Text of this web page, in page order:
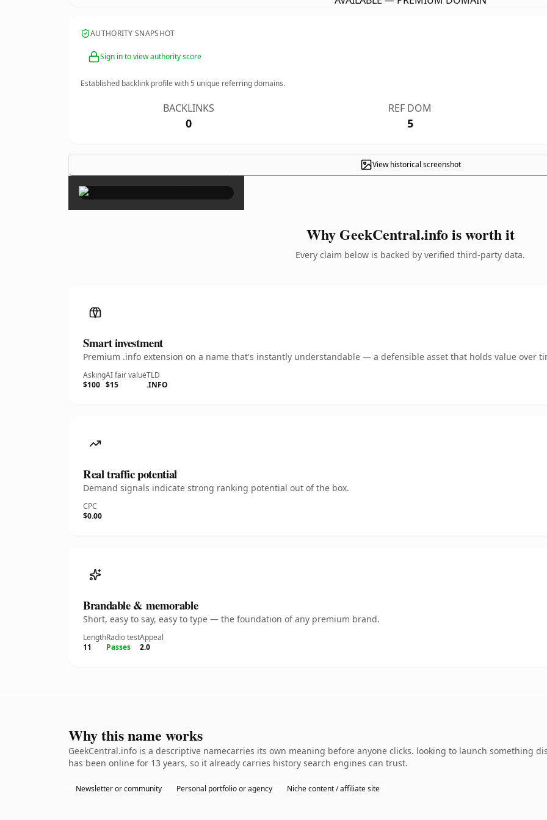
AUTHORITY SNAPSHOT
Sign in to view authority score
Established backlink profile with5 unique referring domains.
BACKLINKS
0
REF DOM
5
View historical screenshot
×
Why GeekCentral.info is worth it
Every claim below is backed by verified third-party data.
Smart investment
Premium .info extension on a name that's instantly understandable — a defensible asset that holds value over
Asking
$100
AI fair value
$15
TLD
.INFO
Real traffic potential
Demand signals indicate strong ranking potential out of the box.
CPC
$0.00
Brandable & memorable
Short, easy to say, easy to type — the foundation of any premium brand.
Length
11
Radio test
Passes
Appeal
2.0
Why this name works
GeekCentral.info is a descriptive namecarries its own meaning before anyone clicks. looking to launch something
has been online for 13 years, so it already carries history search engines can trust.
Newsletter or community Personal portfolio or agency Niche content / affiliate site